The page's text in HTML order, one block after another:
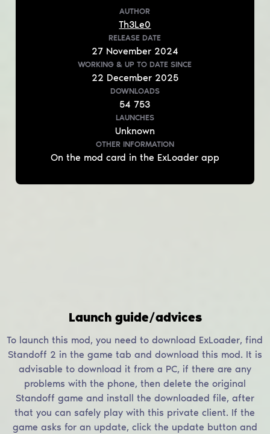
AUTHOR
Th3Le0
RELEASE DATE
27 November2024
WORKING & UP TO DATE SINCE
22 December2025
DOWNLOADS
54 753
LAUNCHES
Unknown
OTHER INFORMATION
On the mod card in the ExLoader app
Launch guide/advices
To launch this mod, you need to download ExLoader, find
Standoff 2 in the game tab and download this mod. It is
advisable to download it from a PC, if there are any
problems with the phone, then delete the original
Standoff game and install the downloaded file, after
that you can safely play with this private client. If the
game asks for an update, click the update button and